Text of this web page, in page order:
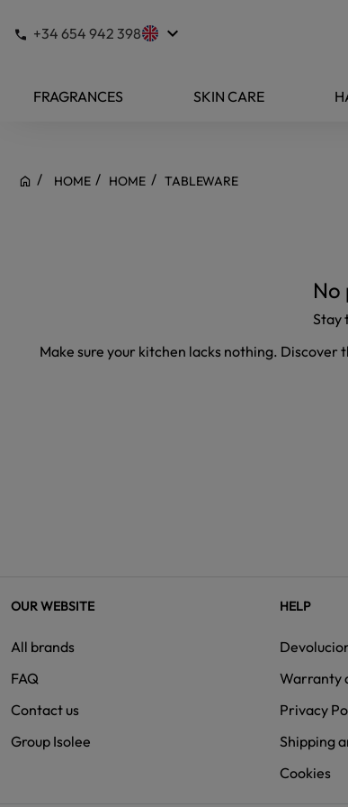
+34 654 942 398 keyboard_arrow_down
FRAGRANCES SKIN CARE
HOME HOME TABLEWARE
No
Stay
Make sure your kitchen lacks nothing. Discover
OUR WEBSITE
All brands
FAQ
Contact us
Group Isolee
HELP
Warranty
Privacy
Shipping
Cookies